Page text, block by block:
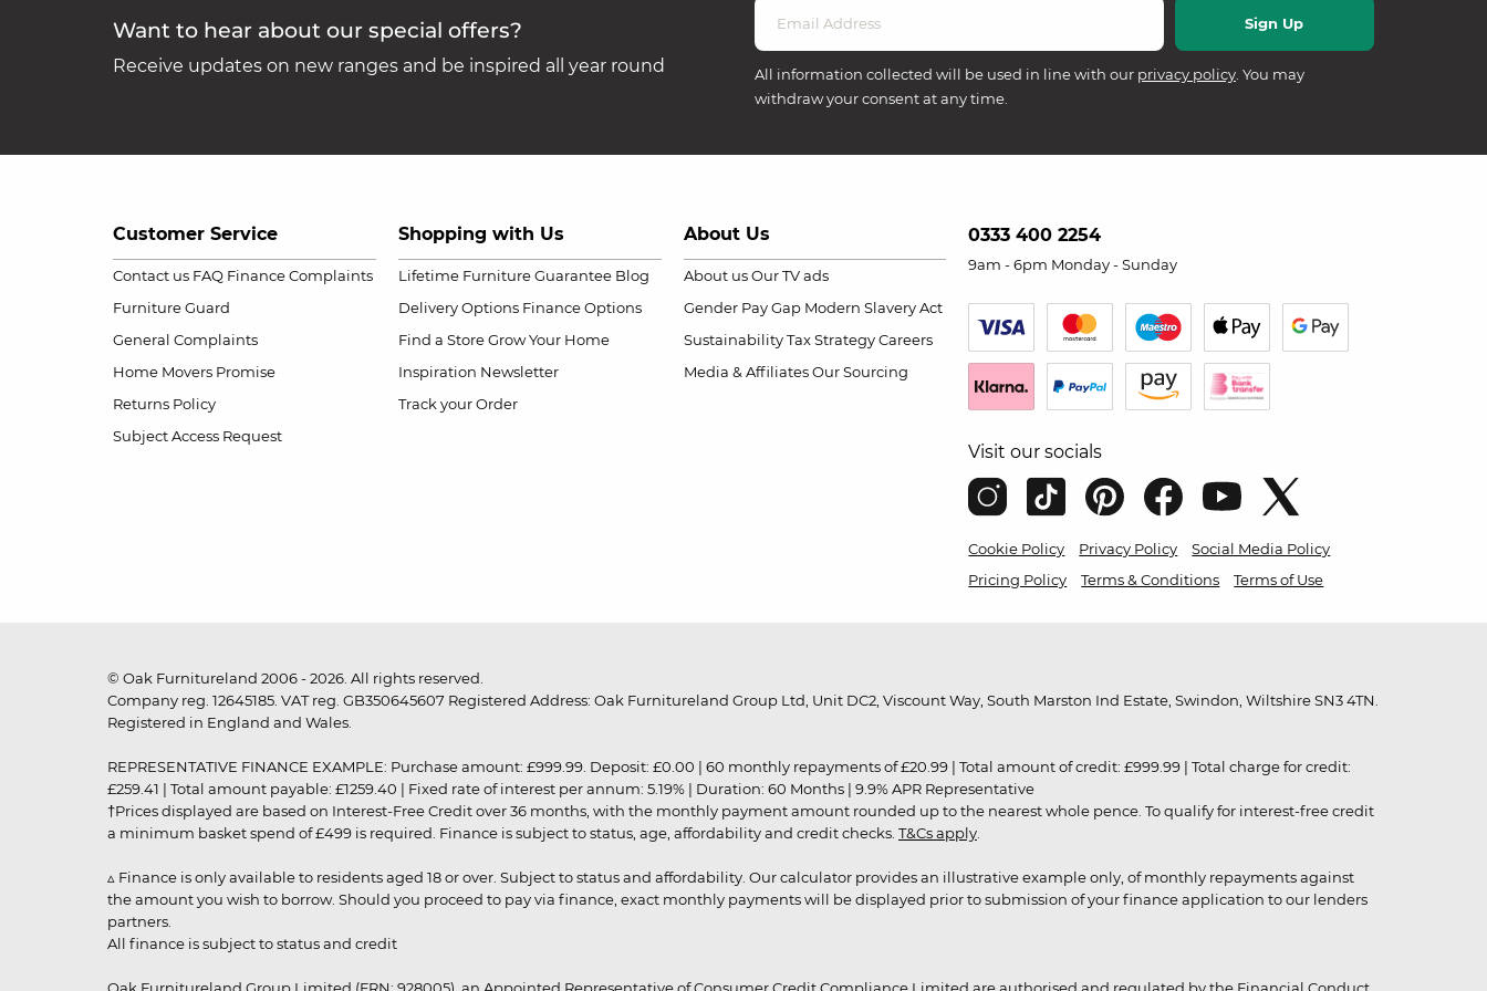
Want to hear about our special offers?
Receive updates on new ranges and be inspired all year round All information collected will be used in line with our privacy policy. You may
withdraw your consent at any time.
Customer Service
Contact us FAQ Finance Complaints
Furniture Guard
General Complaints
Home Movers Promise
Returns Policy
Subject Access Request
Shopping with Us
Lifetime Furniture Guarantee Blog
Delivery Options Finance Options
Find a Store Grow Your Home
Inspiration Newsletter
Track your Order
About Us
About us Our TV ads
Gender Pay Gap Modern Slavery Act
Sustainability Tax Strategy Careers
Media & Affiliates Our Sourcing
0333 400 2254
9am - 6pm Monday - Sunday
Visit our socials
Cookie Policy Privacy Policy
Social Media Policy
Pricing Policy
Terms & Conditions Terms of Use
© Oak Furnitureland 2006 - 2026. All rights reserved.
Company reg. 12645185. VAT reg. GB350645607 Registered Address: Oak Furnitureland Group Ltd, Unit DC2, Viscount Way, South Marston Ind Estate, Swindon, Wiltshire SN3 4TN.
Registered in England and Wales.
REPRESENTATIVE FINANCE EXAMPLE: Purchase amount: £999.99. Deposit: £0.00 | 60 monthly repayments of £20.99 | Total amount of credit: £999.99 | Total charge for credit:
£259.41 | Total amount payable: £1259.40 | Fixed rate of interest per annum: 5.19% | Duration: 60 Months | 9.9% APR Representative
†Prices displayed are based on Interest-Free Credit over 36 months, with the monthly payment amount rounded up to the nearest whole pence. To qualify for interest-free credit
a minimum basket spend of £499 is required. Finance is subject to status, age, affordability and credit checks. T&Cs apply
▵ Finance is only available to residents aged 18 or over. Subject to status and affordability. Our calculator provides an illustrative example only, of monthly repayments against
the amount you wish to borrow. Should you proceed to pay via finance, exact monthly payments will be displayed prior to submission of your finance application to our lenders
partners.
All finance is subject to status and credit